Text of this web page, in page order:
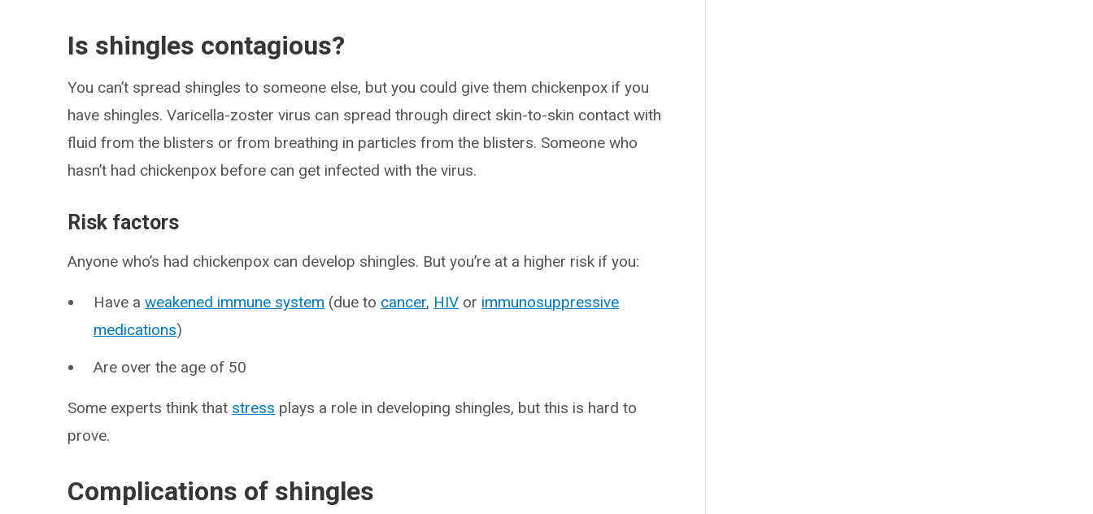
Is shingles contagious?
You can’t spread shingles to someone else, but you could give them chickenpox if you
have shingles. Varicella-zoster virus can spread through direct skin-to-skin contact with
fluid from the blisters or from breathing in particles from the blisters. Someone who
hasn’t had chickenpox before can get infected with the virus.
Risk factors
Anyone who’s had chickenpox can develop shingles. But you’re at a higher risk if you:
Have aweakened immune system (due to cancer, HIV or immunosuppressive
medications)
Are over the age of 50
Some experts think that stress plays a role in developing shingles, but this is hard to
prove.
Complications of shingles